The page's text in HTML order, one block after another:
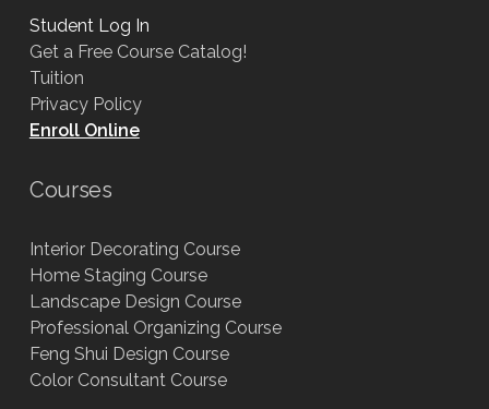
Student Log In
Get a Free Course Catalog!
Tuition
Privacy Policy
Enroll Online
Courses
Interior Decorating Course
Home Staging Course
Landscape Design Course
Professional Organizing Course
Feng Shui Design Course
Color Consultant Course